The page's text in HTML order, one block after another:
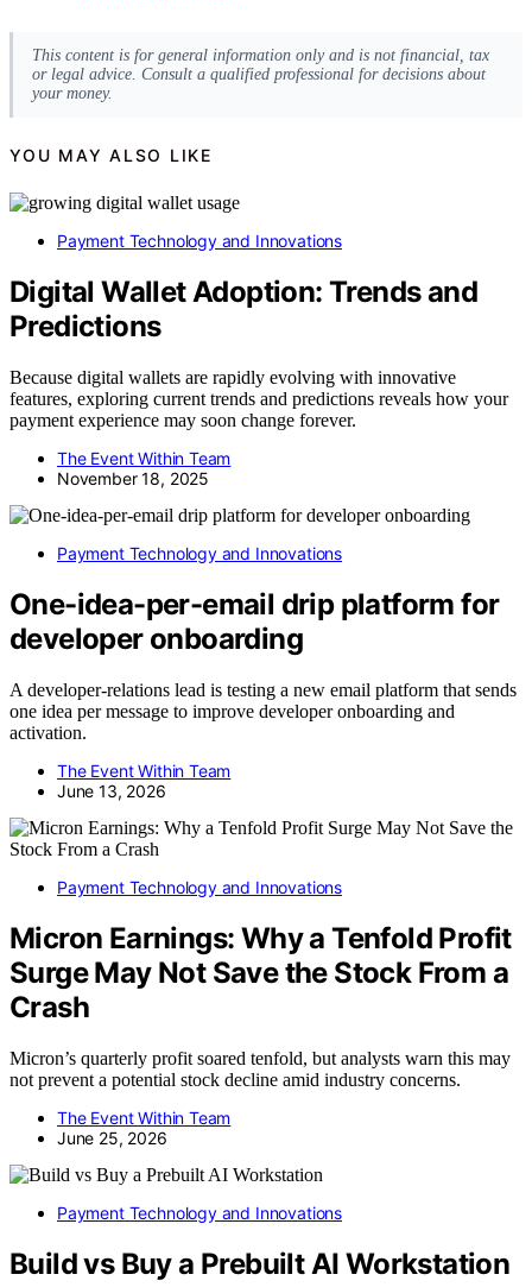
This content is for general information only and is not financial, tax
or legal advice. Consult a qualified professional for decisions about
your money.
YOU MAY ALSO LIKE
Payment Technology and Innovations
Digital Wallet Adoption: Trends and
Predictions
Because digital wallets are rapidly evolving with innovative
features, exploring current trends and predictions reveals how your
payment experience may soon change forever.
The Event Within Team
November 18, 2025
Payment Technology and Innovations
One-idea-per-email drip platform for
developer onboarding
A developer-relations lead is testing a new email platform that sends
one idea per message to improve developer onboarding and
activation.
The Event Within Team
June 13, 2026
Payment Technology and Innovations
Micron Earnings: Why a Tenfold Profit
Surge May Not Save the Stock From a
Crash
Micron’s quarterly profit soared tenfold, but analysts warn this may
not prevent a potential stock decline amid industry concerns.
The Event Within Team
June 25, 2026
Payment Technology and Innovations
Build vs Buy a Prebuilt AI Workstation